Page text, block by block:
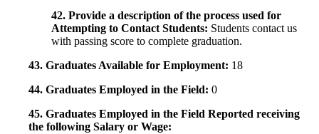
42. Provide a description of the process used for
Attempting to Contact Students: Students contact us
with passing score to complete graduation.
43. Graduates Available for Employment: 18
44. Graduates Employed in the Field: 0
45. Graduates Employed in the Field Reported receiving
the following Salary or Wage: